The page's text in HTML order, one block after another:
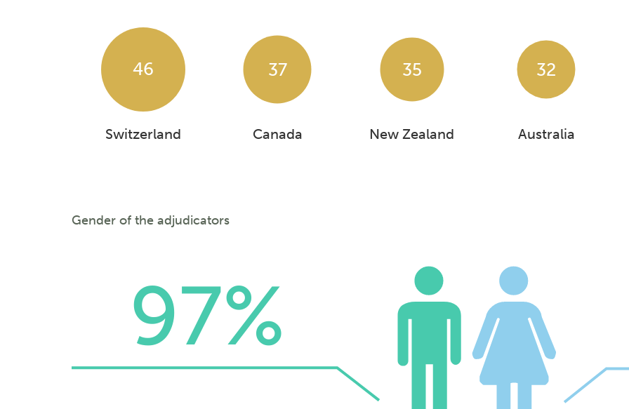
46
Switzerland
37
Canada
35
New Zealand
32
Australia
Gender of the adjudicators
97%